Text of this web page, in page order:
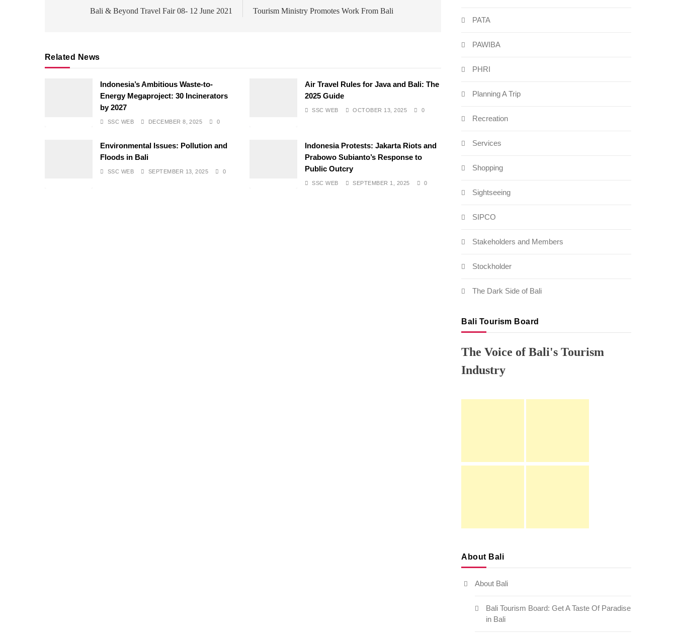
navigationBali & Beyond Travel Fair 08- 12 June 2021 Tourism Ministry Promotes Work From Bali
Related News
Indonesia’s Ambitious Waste-to-
Energy Megaproject: 30 Incinerators
by 2027
SSC WEB DECEMBER 8, 2025 0
Air Travel Rules for Java and Bali: The
2025 Guide
SSC WEB OCTOBER 13, 2025 0
Environmental Issues: Pollution and
Floods in Bali
SSC WEB SEPTEMBER 13, 2025 0
Indonesia Protests: Jakarta Riots and
Prabowo Subianto’s Response to
Public Outcry
SSC WEB SEPTEMBER 1, 2025 0
PATA
PAWIBA
PHRI
Planning A Trip
Recreation
Services
Shopping
Sightseeing
SIPCO
Stakeholders and Members
Stockholder
The Dark Side of Bali
Bali Tourism Board
The Voice of Bali's Tourism
Industry
About Bali
About Bali
Bali Tourism Board: Get A Taste Of Paradise
in Bali